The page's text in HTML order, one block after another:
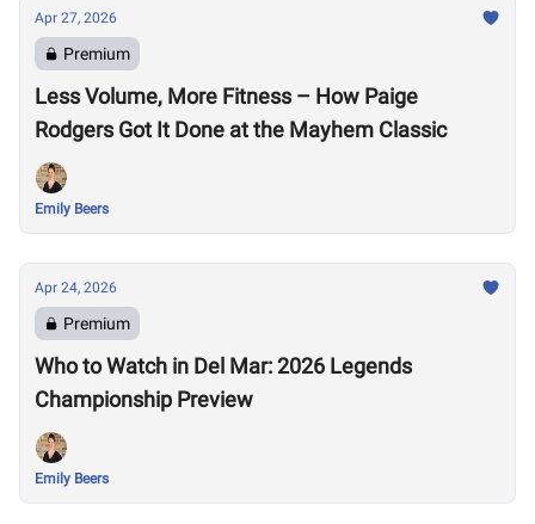
Apr 27, 2026
Premium
Less Volume, More Fitness – How Paige
Rodgers Got It Done at the Mayhem Classic
Emily Beers
Apr 24, 2026
Premium
Who to Watch in Del Mar: 2026 Legends
Championship Preview
Emily Beers